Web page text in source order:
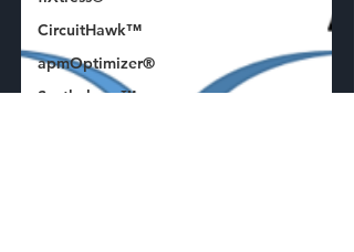
CircuitHawk™
apmOptimizer®
Synthelyzer™